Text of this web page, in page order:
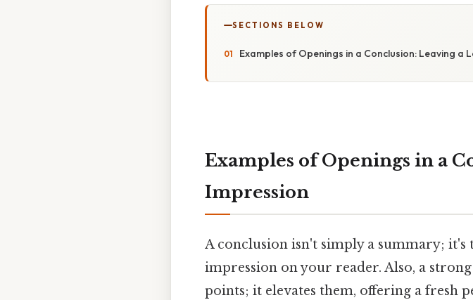
SECTIONS BELOW
Examples of Openings in a Conclusion: Leaving a
Examples of Openings in a
Impression
A conclusion isn't simply a summary;
impression on your reader. Also, a
points; it elevates them, offering a fresh